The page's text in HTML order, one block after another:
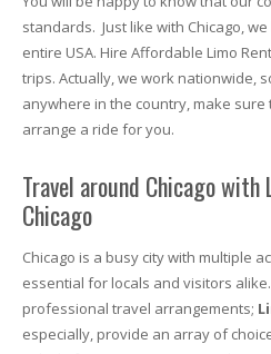
standards. Just like with Chicago,
entire USA. Hire Affordable Limo
trips. Actually, we work nationwide,
anywhere in the country, make sure
arrange a ride for you.
Travel around Chicago with
Chicago
Chicago is a busy city with multiple
essential for locals and visitors
professional travel arrangements;
especially, provide an array of